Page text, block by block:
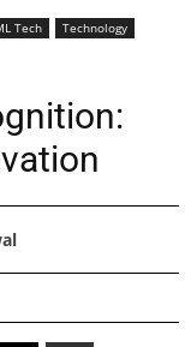
Tech
Technology